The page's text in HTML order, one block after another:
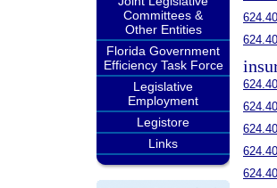
Committees &
Other Entities
Florida Government
Efficiency Task Force
Legislative
Employment
Legistore
Links